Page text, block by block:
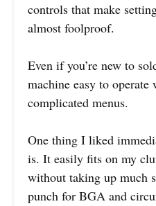
controls that make
almost foolproof.
Even if you’re new to
machine easy to
complicated menus.
One thing I liked
is. It easily fits on my
without taking up much
punch for BGA and